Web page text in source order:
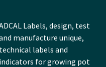
Labels, design, test
manufacture unique,
technical labels and
indicators for growing pot